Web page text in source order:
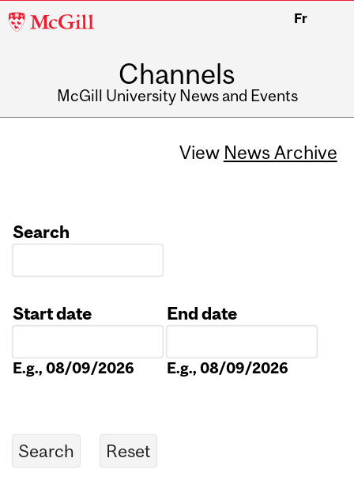
McGill
Fr
Channels
McGill University News and Events
View News Archive
Search
Start date
E.g., 08/09/2026
End date
E.g., 08/09/2026